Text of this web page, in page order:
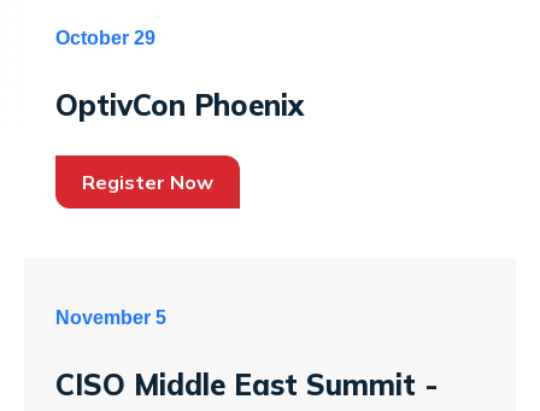
October 29
OptivCon Phoenix
Register Now
November 5
CISO Middle East Summit -